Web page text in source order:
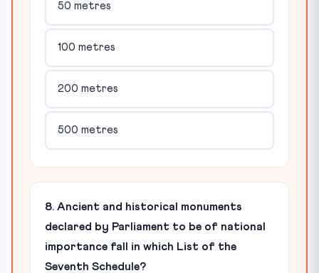
50 metres
100 metres
200 metres
500 metres
8. Ancient and historical monuments
declared by Parliament to be of national
importance fall in which List of the
Seventh Schedule?